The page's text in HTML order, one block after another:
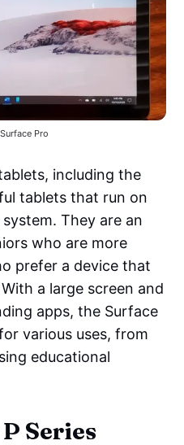
Pro
including the
tablets that run on
They are an
who are more
prefer a device that
a large screen and
apps, the Surface
various uses, from
educational
Series